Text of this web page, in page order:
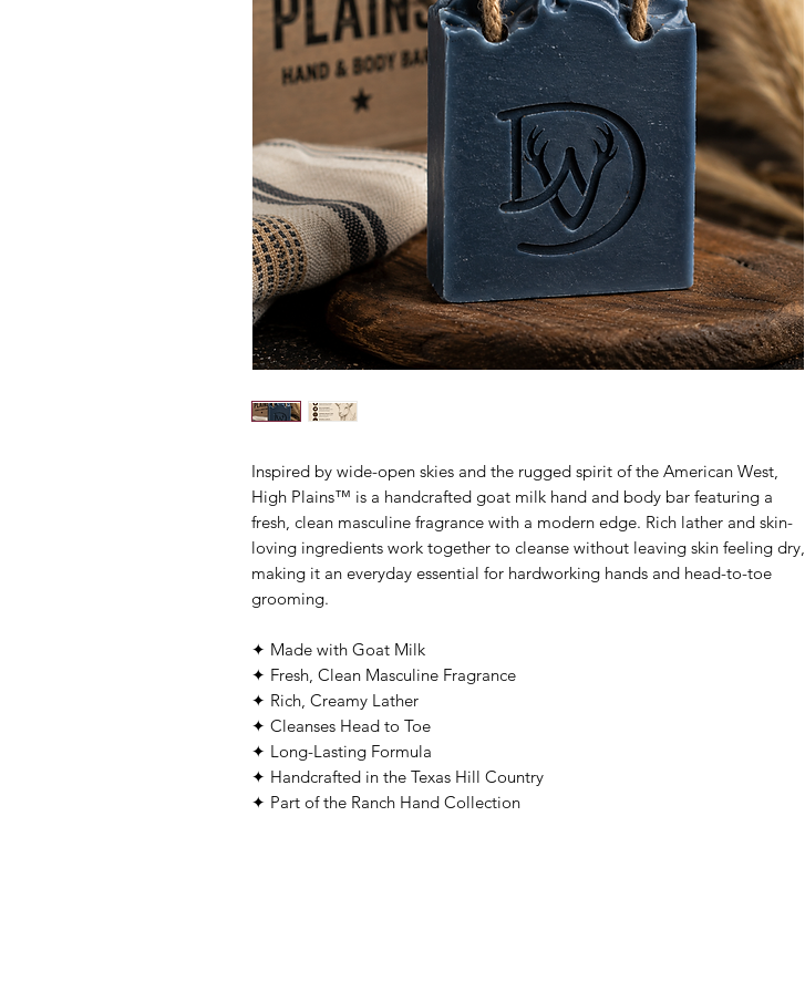
Inspired by wide-open skies and the rugged spirit of the American West,
High Plains™ is a handcrafted goat milk hand and body bar featuring a
fresh, clean masculine fragrance with a modern edge. Rich lather and skin-
loving ingredients work together to cleanse without leaving skin feeling dry,
making it an everyday essential for hardworking hands and head-to-toe
grooming.
✦ Made with Goat Milk
✦ Fresh, Clean Masculine Fragrance
✦ Rich, Creamy Lather
✦ Cleanses Head to Toe
✦ Long-Lasting Formula
✦ Handcrafted in the Texas Hill Country
✦ Part of the Ranch Hand Collection